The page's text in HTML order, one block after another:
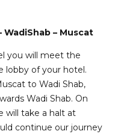
WadiShab – Muscat
you will meet the
lobby of your hotel.
to Wadi Shab,
Wadi Shab. On
will take a halt at
continue our journey